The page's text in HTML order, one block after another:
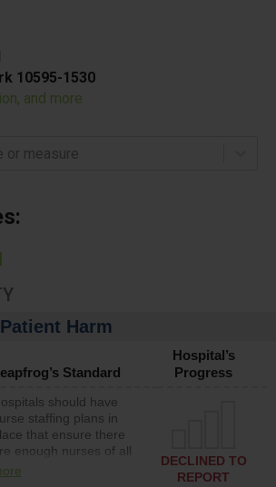
10595-1530
and more
or measure
Harm
Standard
Hospital’s
Progress
should have
staffing plans in
that ensure there
enough nurses of all
(i.e., registered
DECLINED TO
REPORT